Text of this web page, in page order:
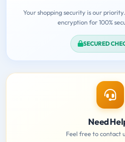
Your shopping security is our
encryption for 100%
SECURED
Need
Feel free to contact